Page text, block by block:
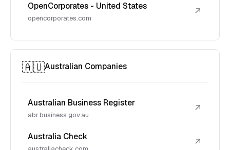
OpenCorporates - United States
opencorporates.com
↗
🇦🇺Australian Companies
Australian Business Register
abr.business.gov.au
↗
Australia Check ↗